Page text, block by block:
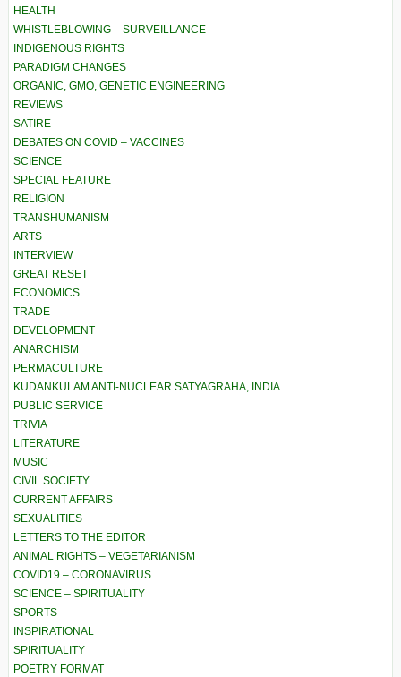
HEALTH
WHISTLEBLOWING – SURVEILLANCE
INDIGENOUS RIGHTS
PARADIGM CHANGES
ORGANIC, GMO, GENETIC ENGINEERING
REVIEWS
SATIRE
DEBATES ON COVID – VACCINES
SCIENCE
SPECIAL FEATURE
RELIGION
TRANSHUMANISM
ARTS
INTERVIEW
GREAT RESET
ECONOMICS
TRADE
DEVELOPMENT
ANARCHISM
PERMACULTURE
KUDANKULAM ANTI-NUCLEAR SATYAGRAHA, INDIA
PUBLIC SERVICE
TRIVIA
LITERATURE
MUSIC
CIVIL SOCIETY
CURRENT AFFAIRS
SEXUALITIES
LETTERS TO THE EDITOR
ANIMAL RIGHTS – VEGETARIANISM
COVID19 – CORONAVIRUS
SCIENCE – SPIRITUALITY
SPORTS
INSPIRATIONAL
SPIRITUALITY
POETRY FORMAT